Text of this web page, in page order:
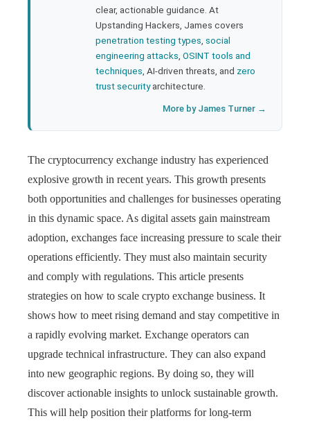
clear, actionable guidance. At
Upstanding Hackers, James covers
penetration testing types social
engineering attacks OSINT tools and
techniques , AI-driven threats, and zero
trust securityarchitecture.
More by James Turner →
The cryptocurrency exchange industry has experienced
explosive growth in recent years. This growth presents
both opportunities and challenges for businesses operating
in this dynamic space. As digital assets gain mainstream
adoption, exchanges face increasing pressure to scale their
operations efficiently. They must also maintain security
and comply with regulations. This article presents
strategies on how to scale crypto exchange business. It
shows how to meet rising demand and stay competitive in
a rapidly evolving market. Exchange operators can
upgrade technical infrastructure. They can also expand
into new geographic regions. By doing so, they will
discover actionable insights to unlock sustainable growth.
This will help position their platforms for long-term